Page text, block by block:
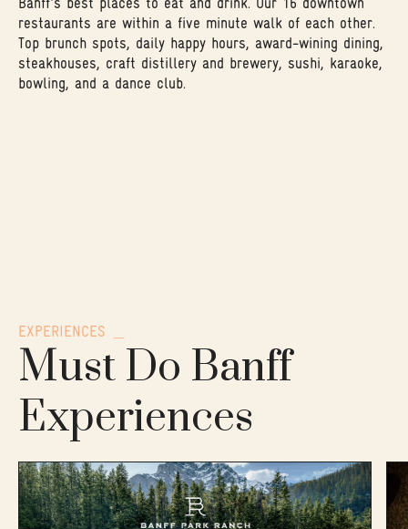
Banff's best places to eat and drink. Our 16 downtown
restaurants are within a five minute walk of each other.
Top brunch spots, daily happy hours, award-wining dining,
steakhouses, craft distillery and brewery, sushi, karaoke,
bowling, and a dance club.
EXPERIENCES
Must Do Banff
Experiences